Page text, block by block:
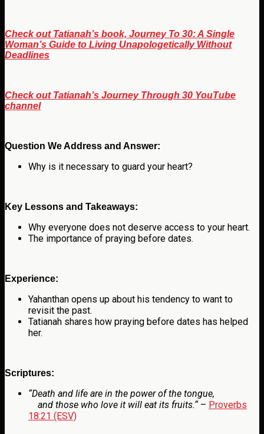
Check out Tatianah’s book, Journey To 30: A Single
Woman’s Guide to Living Unapologetically Without
Deadlines
Check out Tatianah’s Journey Through 30 YouTube
channel
Question We Address and Answer:
Why is it necessary to guard your heart?
Key Lessons and Takeaways:
Why everyone does not deserve access to your heart.
The importance of praying before dates.
Experience:
Yahanthan opens up about his tendency to want to
revisit the past.
Tatianah shares how praying before dates has helped
her.
Scriptures:
“Death and life are in the power of the tongue,
and those who love it will eat its fruits.“ – Proverbs
18:21 (ESV)